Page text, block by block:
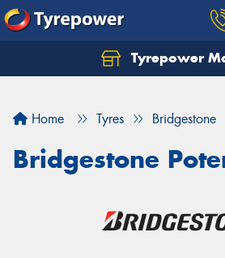
Tyrepower
Home Tyres Bridgestone
Bridgestone